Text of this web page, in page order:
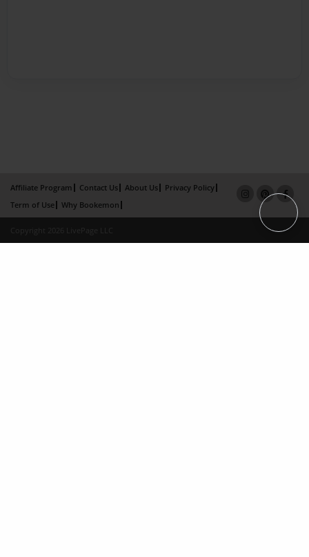
Affiliate Program Contact Us About Us
Privacy Policy
Term of Use
Why Bookemon
Copyright 2026 LivePage LLC